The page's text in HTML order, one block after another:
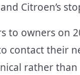
Citroen’s
to owners on
contact their
rather